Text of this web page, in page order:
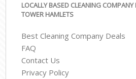
LOCALLY BASED CLEANING
TOWER HAMLETS
Best Cleaning Company Deals
FAQ
Contact Us
Privacy Policy